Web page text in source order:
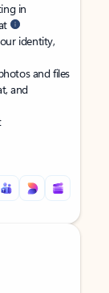
in
identity,
and files
and